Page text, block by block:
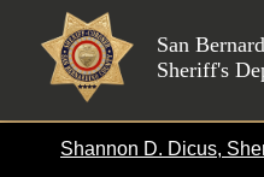
content
San
Sheriff's
Shannon D. Dicus,